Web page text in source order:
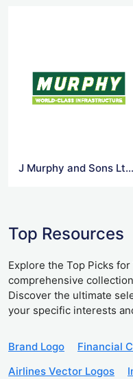
J Murphy and Sons Ltd 1 Vector Logo
Top Resources
Explore the Top Picks
comprehensive
Discover the ultimate
your specific interests
Brand Logo
Financial
Airlines Vector Logos